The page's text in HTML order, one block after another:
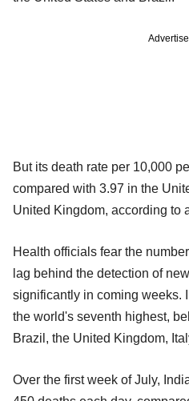
But its death rate per 10,000
compared with 3.97 in the
United Kingdom, according to
Health officials fear the
lag behind the detection of
significantly in coming weeks.
the world's seventh highest,
Brazil, the United Kingdom,
Over the first week of July,